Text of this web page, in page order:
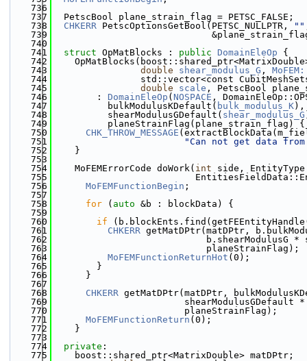
  736
  737
  PetscBool plane_strain_flag = PETSC_FALSE;
  738
CHKERR PetscOptionsGetBool(PETSC_NULLPTR, ""
  739
  740
  741
struct OpMatBlocks : public DomainEleOp {
  742
  743
double shear_modulus_G ,
  744
std::vector<const
  745
double scale , PetscBool
  746
        :
DomainEleOp ( NOSPACE ,
  747
          bulkModulusKDefault(
bulk_modulus_K),
  748
          shearModulusGDefault(
shear_modulus_G
  749
          planeStrainFlag(plane_strain_flag) {
  750
CHK_THROW_MESSAGE
  751
"Can not get data
  752
    }
  753
  754
    MoFEMErrorCode doWork(
int side,
  755
  756
MoFEMFunctionBegin ;
  757
  758
for ( auto &b : blockData) {
  759
  760
if
  761
CHKERR getMatDPtr(matDPtr,
  762
b.shearModulusG *
  763
                            planeStrainFlag);
  764
MoFEMFunctionReturnHot (0);
  765
        }
  766
      }
  767
  768
CHKERR getMatDPtr(matDPtr,
  769
shearModulusGDefault
  770
                        planeStrainFlag);
  771
MoFEMFunctionReturn (0);
  772
    }
  773
  774
private :
  775
    boost::shared_ptr<MatrixDouble> matDPtr;